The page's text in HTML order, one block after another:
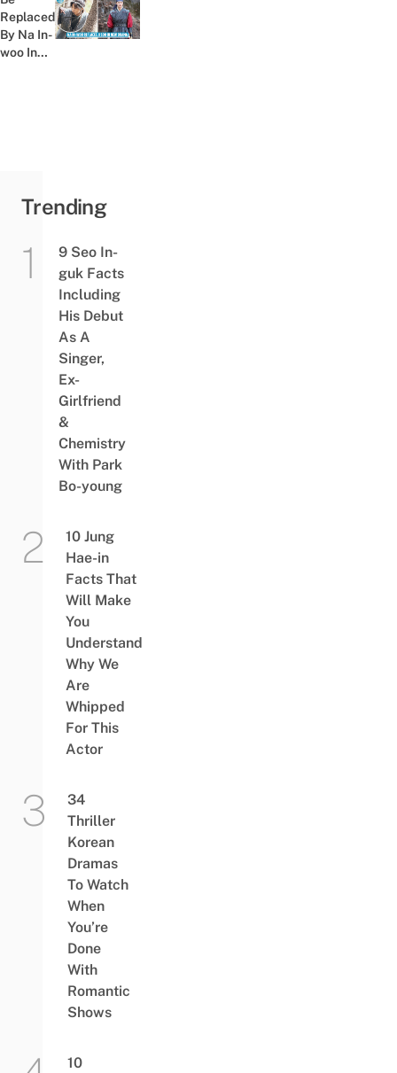
ㅠㅠ &
ㅋㅋㅋ
Previous post:
Replaced
By Na In-
woo In
Trending
9 Seo In-
guk Facts
Including
His Debut
As A
Singer,
Ex-
Girlfriend
&
Chemistry
With Park
Bo-young
10 Jung
Hae-in
Facts That
Will Make
You
Understand
Why We
Are
Whipped
For This
Actor
34
Thriller
Korean
Dramas
To Watch
When
You’re
Done
With
Romantic
Shows
10